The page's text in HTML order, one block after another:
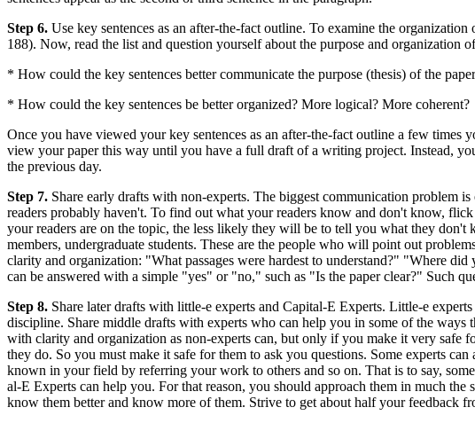
Step 6. Use key sentences as an after-the-fact outline. To examine the
188). Now, read the list and question yourself about the purpose and organization
* How could the key sentences better communicate the purpose (thesis) of the
* How could the key sentences be better organized? More logical? More coherent?
Once you have viewed your key sentences as an after-the-fact outline a few
view your paper this way until you have a full draft of a writing project. Instead,
the previous day.
Step 7. Share early drafts with non-experts. The biggest communication problem
readers probably haven't. To find out what your readers know and don't know,
your readers are on the topic, the less likely they will be to tell you what they
members, undergraduate students. These are the people who will point out
clarity and organization: "What passages were hardest to understand?" "Where
can be answered with a simple "yes" or "no," such as "Is the paper clear?" Such
Step 8. Share later drafts with little-e experts and Capital-E Experts. Little-e
discipline. Share middle drafts with experts who can help you in some of the
with clarity and organization as non-experts can, but only if you make it very safe
they do. So you must make it safe for them to ask you questions. Some experts
known in your field by referring your work to others and so on. That is to say,
al-E Experts can help you. For that reason, you should approach them in much
know them better and know more of them. Strive to get about half your feedback